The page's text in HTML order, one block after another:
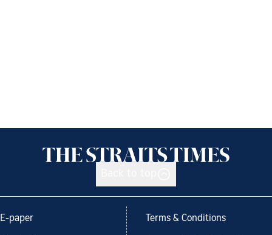
E-paper Terms & Conditions